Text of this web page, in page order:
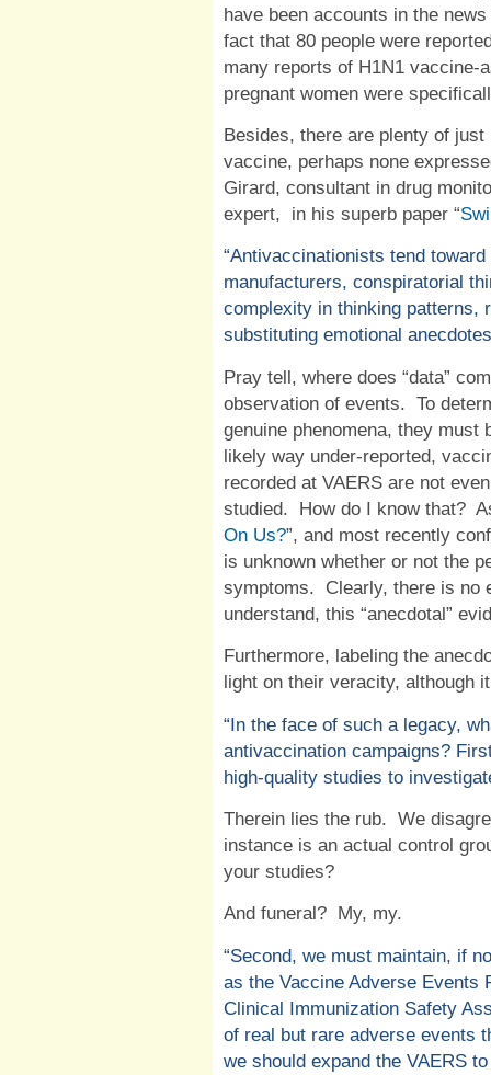
have been accounts in the
fact that 80 people were
many reports of H1N1 vaccine-
pregnant women were
Besides, there are plenty of
vaccine, perhaps none
Girard, consultant in drug
expert,
in his superb paper “
“Antivaccinationists tend
manufacturers, conspiratorial
complexity in thinking patterns,
substituting emotional
Pray tell, where does “data”
observation of events. To
genuine phenomena, they must
likely way under-reported,
recorded at VAERS are not
studied.
How do I know that?
On Us?”, and most recently
is unknown whether or not the
symptoms.
Clearly, there is no
understand, this “anecdotal”
Furthermore, labeling the
light on their veracity, although
“In the face of such a legacy,
antivaccination campaigns?
high-quality studies to
Therein lies the rub. We
instance is an actual control
your studies?
And funeral? My, my.
“Second, we must maintain, if
as the Vaccine Adverse Events
Clinical Immunization Safety
of real but rare adverse events
we should expand the VAERS